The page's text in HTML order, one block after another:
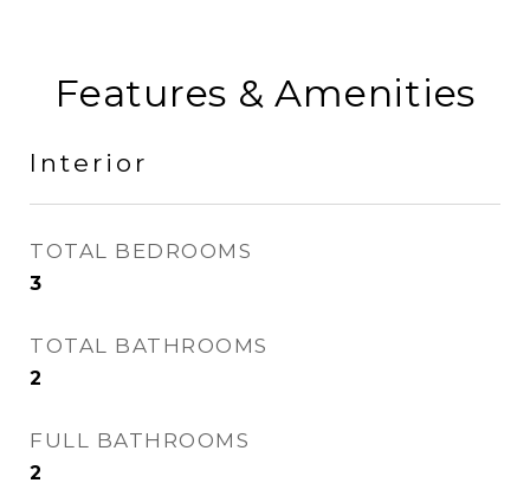
Features & Amenities
Interior
TOTAL BEDROOMS
3
TOTAL BATHROOMS
2
FULL BATHROOMS
2